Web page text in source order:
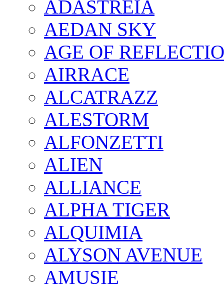
ADASTREIA
AEDAN SKY
AGE OF
AIRRACE
ALCATRAZZ
ALESTORM
ALFONZETTI
ALIEN
ALLIANCE
ALPHA TIGER
ALQUIMIA
ALYSON AVENUE
AMUSIE